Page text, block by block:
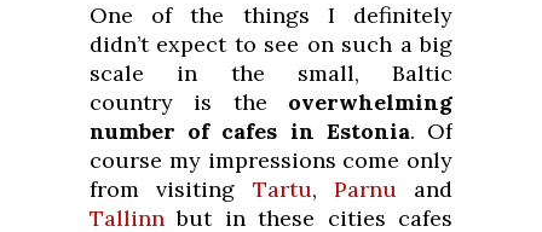
One of the things I definitely
didn’t expect to see on such a big
scale in the small, Baltic
country is the overwhelming
number of cafes in Estonia. Of
course my impressions come only
from visiting Tartu, Parnu and
Tallinn but in these cities cafes